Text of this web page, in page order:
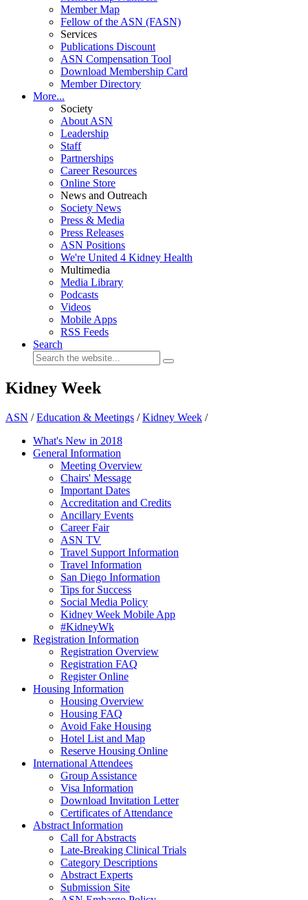
Member Map
Fellow of the ASN (FASN)
Services
Publications Discount
ASN Compensation Tool
Download Membership Card
Member Directory
More...
Society
About ASN
Leadership
Staff
Partnerships
Career Resources
Online Store
News and Outreach
Society News
Press & Media
Press Releases
ASN Positions
We're United 4 Kidney Health
Multimedia
Media Library
Podcasts
Videos
Mobile Apps
RSS Feeds
Search
Kidney Week
ASN /Education & Meetings /Kidney Week /
What's New in 2018
General Information
Meeting Overview
Chairs' Message
Important Dates
Accreditation and Credits
Ancillary Events
Career Fair
ASN TV
Travel Support Information
Travel Information
San Diego Information
Tips for Success
Social Media Policy
Kidney Week Mobile App
#KidneyWk
Registration Information
Registration Overview
Registration FAQ
Register Online
Housing Information
Housing Overview
Housing FAQ
Avoid Fake Housing
Hotel List and Map
Reserve Housing Online
International Attendees
Group Assistance
Visa Information
Download Invitation Letter
Certificates of Attendance
Abstract Information
Call for Abstracts
Late-Breaking Clinical Trials
Category Descriptions
Abstract Experts
Submission Site